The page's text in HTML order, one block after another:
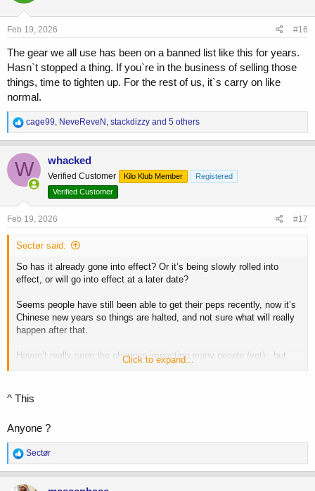
o
n
s
Feb 19, 2026 #16
The gear we all use has been on a banned list like this for years.
Hasn`t stopped a thing. If you`re in the business of selling those
things, time to tighten up. For the rest of us, it`s carry on like
normal.
R
e
a
c
t
i
o
n
:
cage99, NeveReveN, stackdizzy and 5 others
W whacked
Verified Customer Kilo Klub Member
Registered
Verified Customer
Feb 19, 2026 #17
Sectør said:
So has it already gone into effect? Or it’s being slowly rolled into
effect, or will go into effect at a later date?
Seems people have still been able to get their peps recently, now it’s
Chinese new years so things are halted, and not sure what will really
happen after that.
Haven’t really seen the changes impacting many people (yet).. but
Click to expand...
^ This
Anyone ?
R
e
a
c
Sectør